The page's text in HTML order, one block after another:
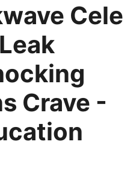
Cele
Crave -